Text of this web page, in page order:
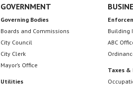
GOVERNMENT
Governing Bodies
Boards and Commissions
City Council
City Clerk
Mayor’s Office
Utilities
Building
ABC
Taxes &